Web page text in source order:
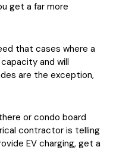
get a far more
that cases where a
and will
are the exception,
or condo board
contractor is telling
EV charging, get a